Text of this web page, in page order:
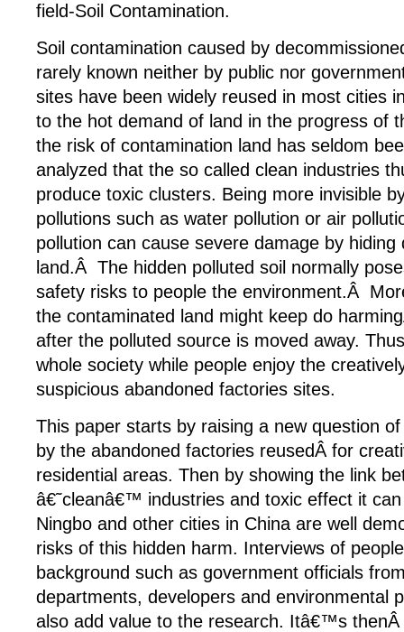
field-Soil Contamination.
Soil contamination caused by
rarely known neither by public nor
sites have been widely reused in most cities
to the hot demand of land in the progress of
the risk of contamination land has seldom
analyzed that the so called clean industries
produce toxic clusters. Being more invisible
pollutions such as water pollution or air
pollution can cause severe damage by hiding
land.Â The hidden polluted soil normally
safety risks to people the environment.Â
the contaminated land might keep do
after the polluted source is moved away.
whole society while people enjoy the
suspicious abandoned factories sites.
This paper starts by raising a new question
by the abandoned factories reusedÂ for
residential areas. Then by showing the link
â€˜cleanâ€™ industries and toxic effect it
Ningbo and other cities in China are well
risks of this hidden harm. Interviews of
background such as government officials
departments, developers and environmental
also add value to the research. Itâ€™s